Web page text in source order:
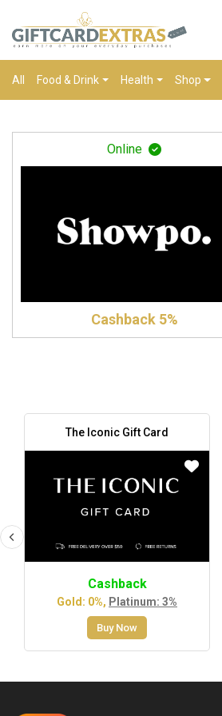
All Food & Drink Health Shop
Online
Cashback 5%
The Iconic Gift Card
Cashback
Gold: 0%, Platinum: 3%
Buy Now